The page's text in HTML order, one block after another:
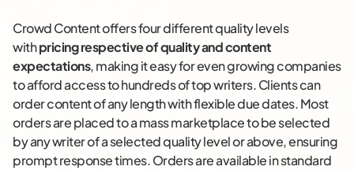
Crowd Content offers four different quality levels
withpricing respective of quality and content
expectations, making it easy for even growing companies
to afford access to hundreds of top writers. Clients can
order content of any length with flexible due dates. Most
orders are placed to a mass marketplace to be selected
by any writer of a selected quality level or above, ensuring
prompt response times. Orders are available in standard